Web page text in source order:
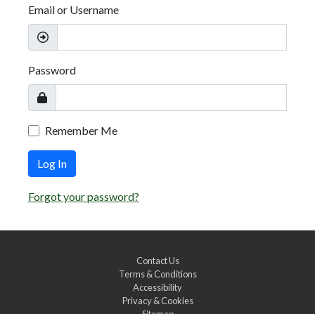
Email or Username
Password
Remember Me
Log In
Forgot your password?
Contact Us
Terms & Conditions
Accessibility
Privacy & Cookies